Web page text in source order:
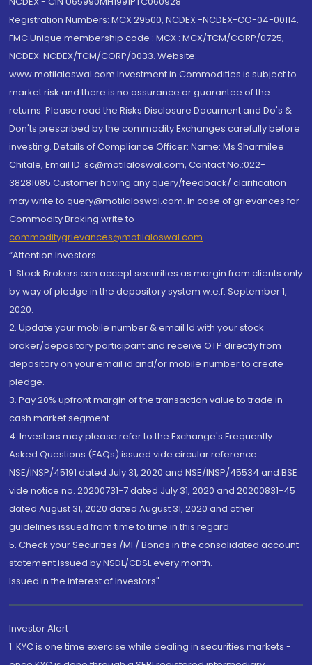
Registration Numbers: MCX 29500, NCDEX -NCDEX-CO-04-00114.
FMC Unique membership code : MCX : MCX/TCM/CORP/0725,
NCDEX: NCDEX/TCM/CORP/0033. Website:
www.motilaloswal.com Investment in Commodities is subject to
market risk and there is no assurance or guarantee of the
returns. Please read the Risks Disclosure Document and Do's &
Don'ts prescribed by the commodity Exchanges carefully before
investing. Details of Compliance Officer: Name: Ms Sharmilee
Chitale, Email ID: sc@motilaloswal.com, Contact No.:022-
38281085.Customer having any query/feedback/ clarification
may write to query@motilaloswal.com. In case of grievances for
Commodity Broking write to
commoditygrievances@motilaloswal.com
“Attention Investors
1. Stock Brokers can accept securities as margin from clients only
by way of pledge in the depository system w.e.f. September 1,
2020.
2. Update your mobile number & email Id with your stock
broker/depository participant and receive OTP directly from
depository on your email id and/or mobile number to create
pledge.
3. Pay 20% upfront margin of the transaction value to trade in
cash market segment.
4. Investors may please refer to the Exchange's Frequently
Asked Questions (FAQs) issued vide circular reference
NSE/INSP/45191 dated July 31, 2020 and NSE/INSP/45534 and BSE
vide notice no. 20200731-7 dated July 31, 2020 and 20200831-45
dated August 31, 2020 dated August 31, 2020 and other
guidelines issued from time to time in this regard
5. Check your Securities /MF/ Bonds in the consolidated account
statement issued by NSDL/CDSL every month.
Issued in the interest of Investors"
Investor Alert
1. KYC is one time exercise while dealing in securities markets -